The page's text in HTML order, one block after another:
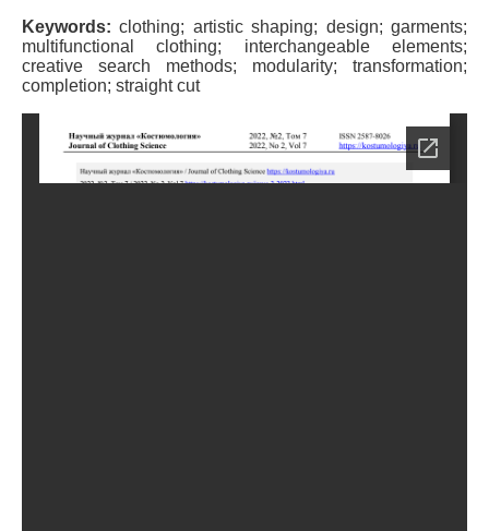
Keywords: clothing; artistic shaping; design; garments;
multifunctional clothing; interchangeable elements;
creative search methods; modularity; transformation;
completion; straight cut